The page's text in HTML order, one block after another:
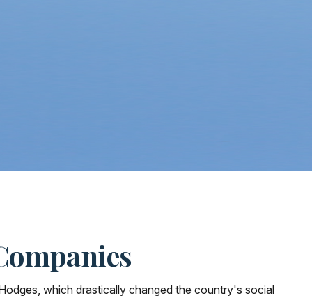
which drastically changed the country's social